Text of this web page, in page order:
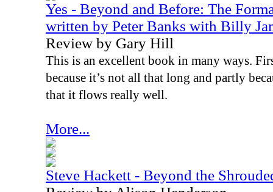
Yes - Beyond and Before: The
written by Peter Banks with Billy
Review by Gary Hill
This is an excellent book in many ways.
because it’s not all that long and partly
that it flows really well.
More...
Steve Hackett - Beyond the